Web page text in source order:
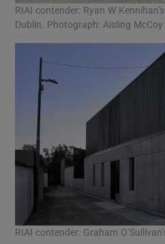
RIAI contender: Ryan W
Dublin. Photograph: Aisling McCoy
RIAI contender: Graham